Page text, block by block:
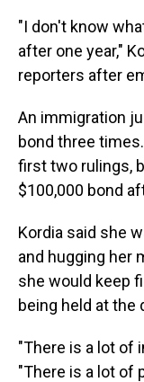
"I don't know
after one year,"
reporters after
An immigration
bond three
first two rulings,
$100,000 bond
Kordia said she
and hugging her
she would keep
being held at the
"There is a lot of
"There is a lot of